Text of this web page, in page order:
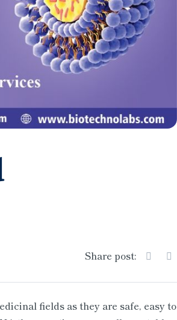
Share post:
fields as they are safe, easy to